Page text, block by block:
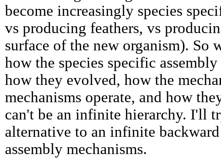
become increasingly species
vs producing feathers, vs
surface of the new organism). So
how the species specific
how they evolved, how the
mechanisms operate, and how
can't be an infinite hierarchy. I'll
alternative to an infinite
assembly mechanisms.